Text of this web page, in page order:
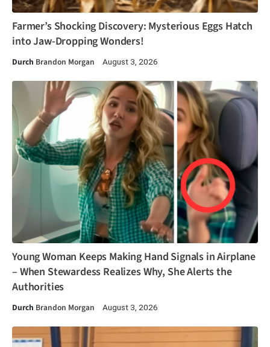
Farmer’s Shocking Discovery: Mysterious Eggs Hatch
into Jaw-Dropping Wonders!
Durch Brandon Morgan August 3, 2026
Young Woman Keeps Making Hand Signals in Airplane
– When Stewardess Realizes Why, She Alerts the
Authorities
Durch Brandon Morgan August 3, 2026